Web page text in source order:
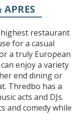
highest restaurant
for a casual
a truly European
enjoy a variety
end dining or
Thredbo has a
acts and DJs.
and comedy while